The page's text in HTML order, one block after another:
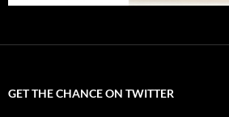
GET THE CHANCE ON TWITTER